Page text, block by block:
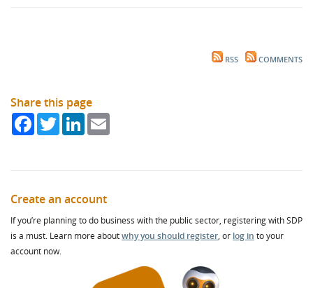
RSS COMMENTS
Share this page
FacebookTwitterLinkedIn
Create an account
If you’re planning to do business with the public sector, registering with SDP
is a must. Learn more aboutwhy you should register, or log in to your
account now.